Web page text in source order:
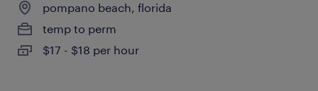
pompano beach, florida
temp to perm
$17 - $18 per hour